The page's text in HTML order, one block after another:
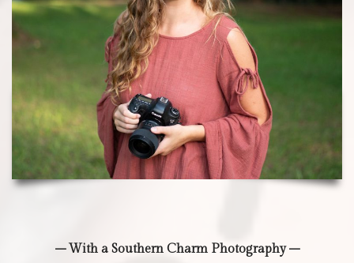
– With a Southern Charm Photography –